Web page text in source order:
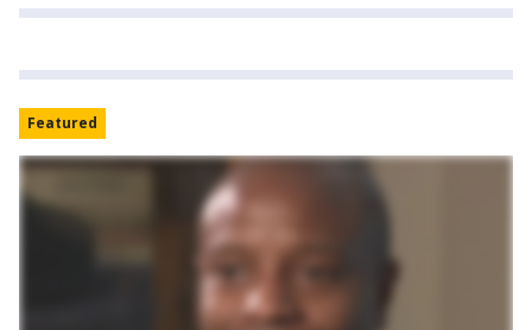
Featured